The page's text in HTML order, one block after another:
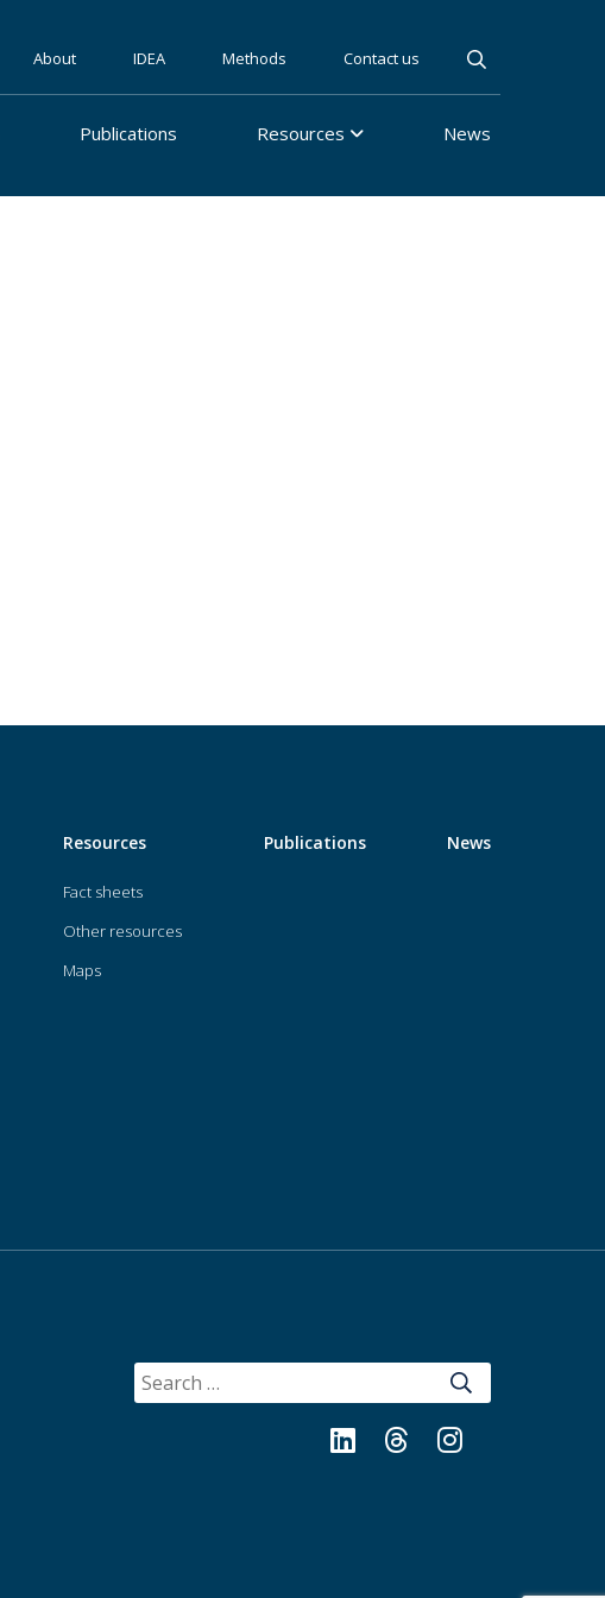
Publications Resources News
About IDEA Methods Contact us
Resources
Fact sheets
Other resources
Maps
Publications News
SEARCH
FOR:
LinkedIn Threads